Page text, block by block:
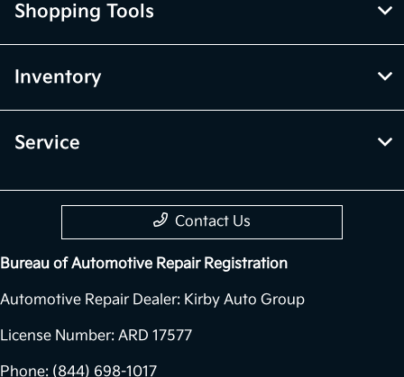
Shopping Tools
Inventory
Service
Contact Us
Bureau of Automotive Repair Registration
Automotive Repair Dealer: Kirby Auto Group
License Number: ARD 17577
Phone: (844) 698-1017